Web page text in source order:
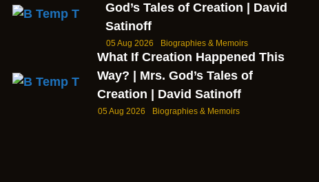
God’s Tales of Creation | David
Satinoff
05 Aug 2026 Biographies & Memoirs
What If Creation Happened This
Way? | Mrs. God’s Tales of
Creation | David Satinoff
05 Aug 2026 Biographies & Memoirs